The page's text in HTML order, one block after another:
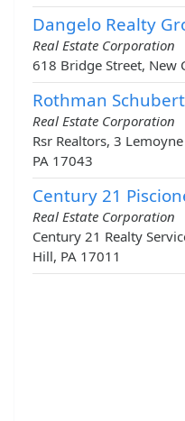
Dangelo Realty
Real Estate Corporation
618 Bridge Street, New
Rothman
Real Estate Corporation
Rsr Realtors, 3
PA 17043
Century 21
Real Estate Corporation
Century 21 Realty
Hill, PA 17011